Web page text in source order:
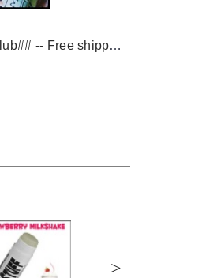
-- ##Lip Balm of the Month Club## -- Free shipping - USA only.
>